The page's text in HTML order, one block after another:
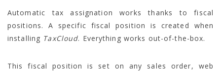
Automatic tax assignation works thanks to fiscal
positions. A specific fiscal position is created when
installing TaxCloud. Everything works out-of-the-box.
This fiscal position is set on any sales order, web